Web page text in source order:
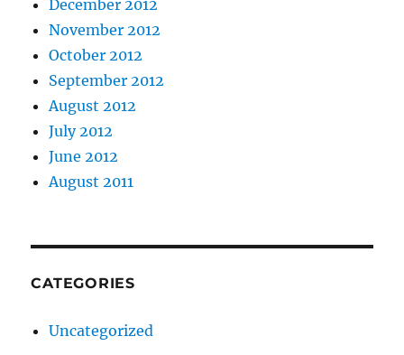
December 2012
November 2012
October 2012
September 2012
August 2012
July 2012
June 2012
August 2011
CATEGORIES
Uncategorized